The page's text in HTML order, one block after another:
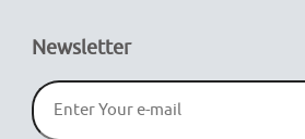
Newsletter